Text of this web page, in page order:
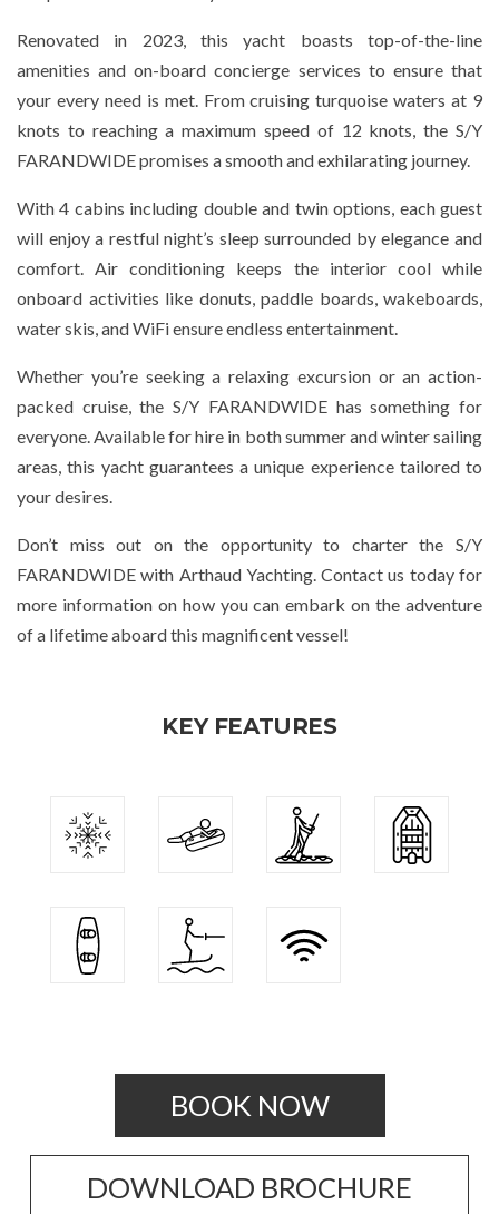
Renovated in 2023, this yacht boasts top-of-the-line
amenities and on-board concierge services to ensure that
your every need is met. From cruising turquoise waters at 9
knots to reaching a maximum speed of 12 knots, the S/Y
FARANDWIDE promises a smooth and exhilarating journey.
With 4 cabins including double and twin options, each guest
will enjoy a restful night’s sleep surrounded by elegance and
comfort. Air conditioning keeps the interior cool while
onboard activities like donuts, paddle boards, wakeboards,
water skis, and WiFi ensure endless entertainment.
Whether you’re seeking a relaxing excursion or an action-
packed cruise, the S/Y FARANDWIDE has something for
everyone. Available for hire in both summer and winter sailing
areas, this yacht guarantees a unique experience tailored to
your desires.
Don’t miss out on the opportunity to charter the S/Y
FARANDWIDE with Arthaud Yachting. Contact us today for
more information on how you can embark on the adventure
of a lifetime aboard this magnificent vessel!
KEY FEATURES
BOOK NOW
DOWNLOAD BROCHURE